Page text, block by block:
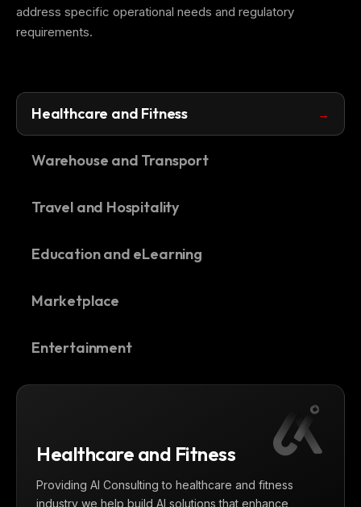
address specific operational needs and regulatory
requirements.
Healthcare and Fitness
Warehouse and Transport
Travel and Hospitality
Education and eLearning
Marketplace
Entertainment
Healthcare and Fitness
Providing AI Consulting to healthcare and fitness
industry we help build AI solutions that enhance